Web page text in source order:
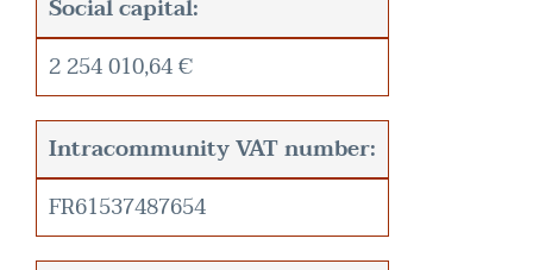
Social capital:
2 254 010,64 €
Intracommunity VAT number:
FR61537487654